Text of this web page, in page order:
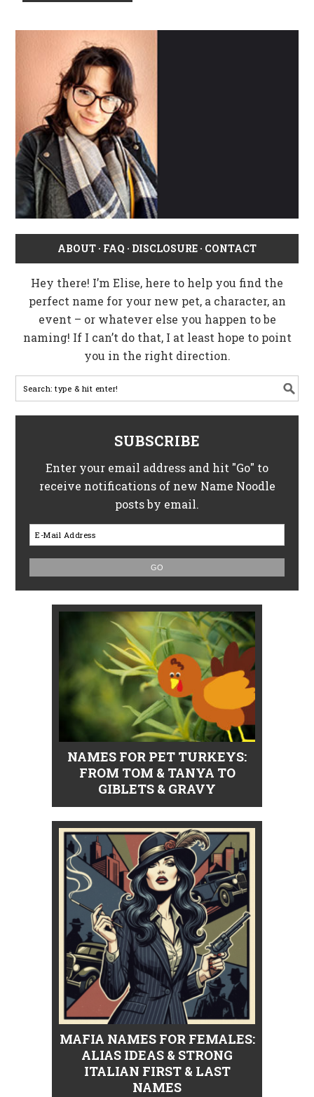
ABOUT · FAQ · DISCLOSURE · CONTACT
Hey there! I’m Elise, here to help you find the
perfect name for your new pet, a character, an
event – or whatever else you happen to be
naming! If I can’t do that, I at least hope to point
you in the right direction.
SUBSCRIBE
Enter your email address and hit "Go" to
receive notifications of new Name Noodle
posts by email.
NAMES FOR PET TURKEYS:
FROM TOM & TANYA TO
GIBLETS & GRAVY
MAFIA NAMES FOR FEMALES:
ALIAS IDEAS & STRONG
ITALIAN FIRST & LAST
NAMES